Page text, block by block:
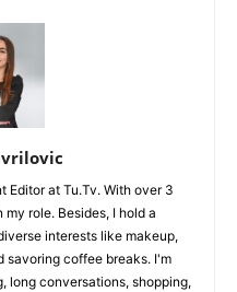
Editor at Tu.Tv. With over 3
role. Besides, I hold a
interests like makeup,
savoring coffee breaks. I'm
long conversations, shopping,